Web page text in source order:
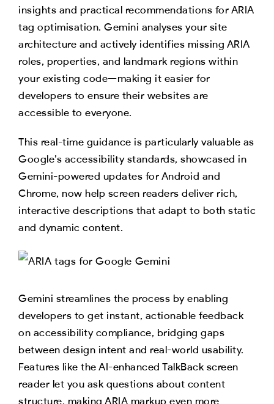
insights and practical recommendations for ARIA
tag optimisation. Gemini analyses your site
architecture and actively identifies missing ARIA
roles, properties, and landmark regions within
your existing code—making it easier for
developers to ensure their websites are
accessible to everyone.
This real-time guidance is particularly valuable as
Google’s accessibility standards, showcased in
Gemini-powered updates for Android and
Chrome, now help screen readers deliver rich,
interactive descriptions that adapt to both static
and dynamic content.
Gemini streamlines the process by enabling
developers to get instant, actionable feedback
on accessibility compliance, bridging gaps
between design intent and real-world usability.
Features like the AI-enhanced TalkBack screen
reader let you ask questions about content
structure, making ARIA markup even more